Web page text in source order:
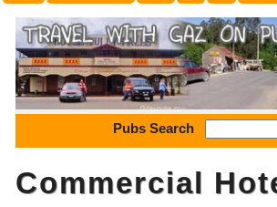
Pubs Search
Commercial